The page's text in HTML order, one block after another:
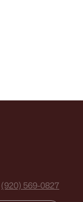
(920) 569-0827